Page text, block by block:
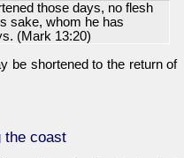
those days, no flesh
sake, whom he has
(Mark 13:20)
be shortened to the return of
the coast